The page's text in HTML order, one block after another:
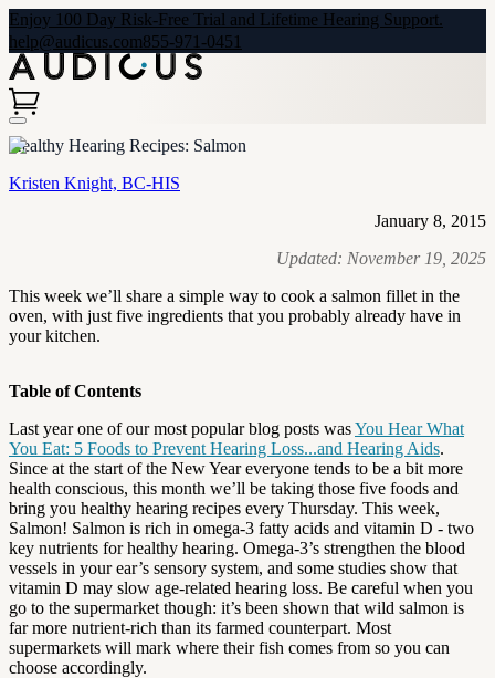
Enjoy 100 Day Risk-Free Trial and Lifetime Hearing Support.
help@audicus.com855-971-0451
Healthy Hearing Recipes: Salmon
Kristen Knight, BC-HIS
January 8, 2015
Updated: November 19, 2025
This week we’ll share a simple way to cook a salmon fillet in the
oven, with just five ingredients that you probably already have in
your kitchen.
Table of Contents
Last year one of our most popular blog posts wasYou Hear What
You Eat: 5 Foods to Prevent Hearing Loss...and Hearing Aids.
Since at the start of the New Year everyone tends to be a bit more
health conscious, this month we’ll be taking those five foods and
bring you healthy hearing recipes every Thursday. This week,
Salmon! Salmon is rich in omega-3 fatty acids and vitamin D - two
key nutrients for healthy hearing. Omega-3’s strengthen the blood
vessels in your ear’s sensory system, and some studies show that
vitamin D may slow age-related hearing loss. Be careful when you
go to the supermarket though: it’s been shown that wild salmon is
far more nutrient-rich than its farmed counterpart. Most
supermarkets will mark where their fish comes from so you can
choose accordingly.